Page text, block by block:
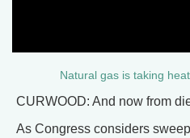
Natural gas is taking
CURWOOD: And now from
As Congress considers